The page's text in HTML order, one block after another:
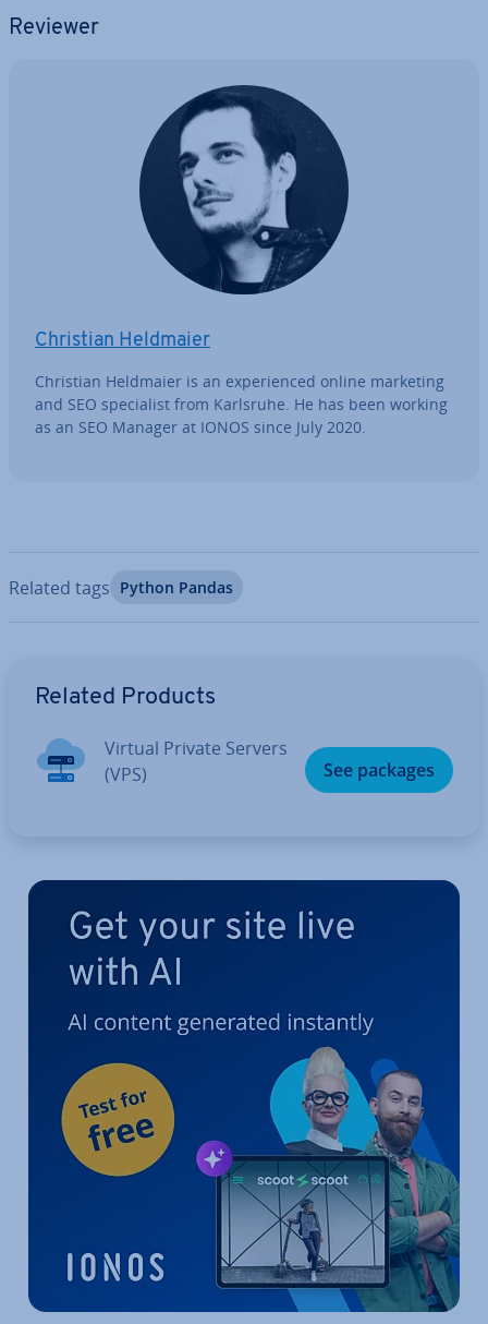
Reviewer
Christian Heldmaier
Christian Heldmaier is an ex­per­i­enced online marketing
and SEO spe­cial­ist from Karlsruhe. He has been working
as an SEO Manager at IONOS since July 2020.
Related tags Python Pandas
Related Products
Virtual Private Servers
(VPS)
See packages